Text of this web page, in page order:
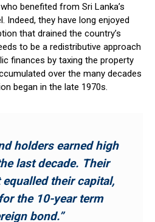
benefited from Sri Lanka’s
Indeed, they have long enjoyed
that drained the country’s
to be a redistributive approach
finances by taxing the property
over the many decades
began in the late 1970s.
holders earned high
last decade. Their
their capital,
the 10-year term
bond.”